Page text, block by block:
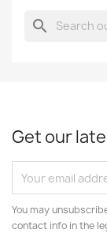
search
Get our
You may
contact info in the